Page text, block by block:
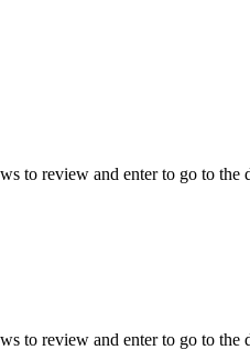
to review and enter to go to
to review and enter to go to